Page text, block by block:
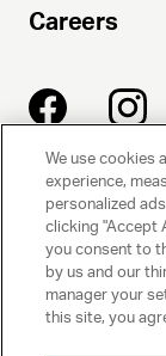
Careers
UNITED
Beverly Hills, CA
PRIVACY POLICY
We use cookies
experience,
personalized
clicking "Accept
you consent to
by us and our
manager your
this site, you